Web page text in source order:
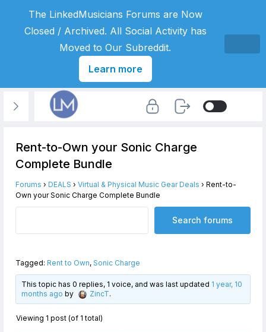
Rent-to-Own your Sonic Charge
Complete Bundle
Forums › DEALS › Virtual & Physical Music Gear Deals › Rent-to-
Own your Sonic Charge Complete Bundle
Tagged: Rent to Own, Sonic Charge
This topic has 0 replies, 1 voice, and was last updated 1 year, 10
months ago by ZincT.
Viewing 1 post (of 1 total)
The LinkedMusicians Forums are Now
Closed / Archived. All Social Activity has
Moved to Our Subreddit.
Learn more